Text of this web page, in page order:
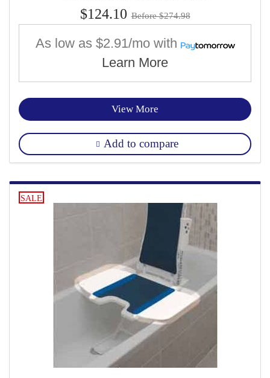
$124.10 Before $274.98
As low as $2.91/mo with
Learn More
View More
Add to compare
SALE